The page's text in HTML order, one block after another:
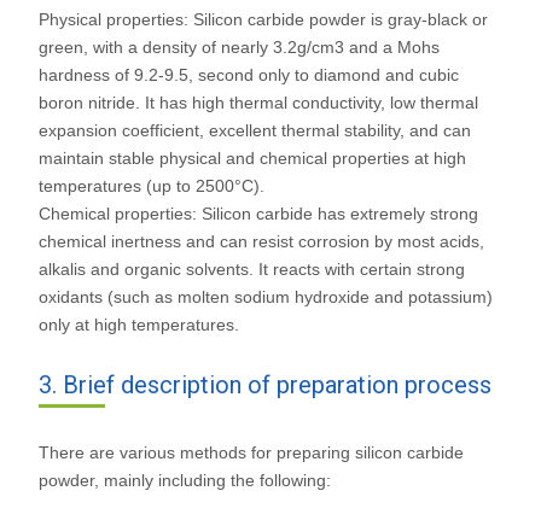
Physical properties: Silicon carbide powder is gray-black or
green, with a density of nearly 3.2g/cm3 and a Mohs
hardness of 9.2-9.5, second only to diamond and cubic
boron nitride. It has high thermal conductivity, low thermal
expansion coefficient, excellent thermal stability, and can
maintain stable physical and chemical properties at high
temperatures (up to 2500°C).
Chemical properties: Silicon carbide has extremely strong
chemical inertness and can resist corrosion by most acids,
alkalis and organic solvents. It reacts with certain strong
oxidants (such as molten sodium hydroxide and potassium)
only at high temperatures.
3. Brief description of preparation process
There are various methods for preparing silicon carbide
powder, mainly including the following: